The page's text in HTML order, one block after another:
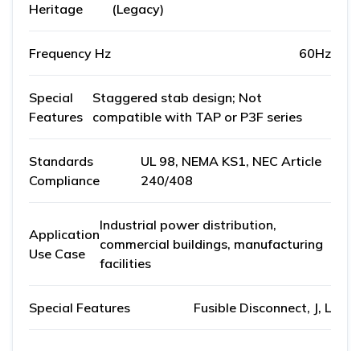
Heritage
(Legacy)
Frequency Hz 60Hz
Special
Features
Staggered stab design; Not
compatible with TAP or P3F series
Standards
Compliance
UL 98, NEMA KS1, NEC Article
240/408
Application
Use Case
Industrial power distribution,
commercial buildings, manufacturing
facilities
Special Features Fusible Disconnect, J, L